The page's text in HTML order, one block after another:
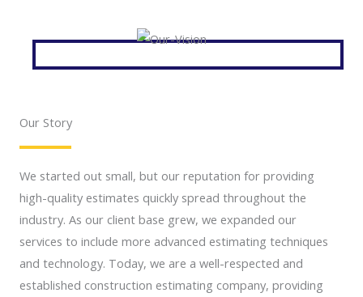
Our Story
We started out small, but our reputation for providing
high-quality estimates quickly spread throughout the
industry. As our client base grew, we expanded our
services to include more advanced estimating techniques
and technology. Today, we are a well-respected and
established construction estimating company, providing